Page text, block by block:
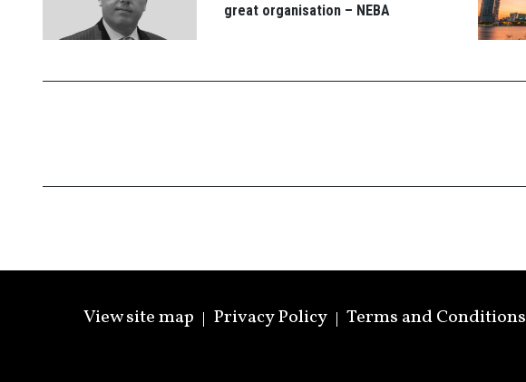
great organisation – NEBA
View site map Privacy Policy Terms and Conditions